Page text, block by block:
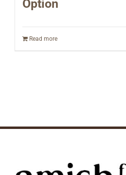
Option
Read more